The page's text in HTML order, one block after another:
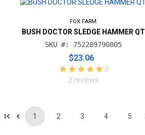
FOX FARM
BUSH DOCTOR SLEDGE HAMMER QT
SKU #: 752289790805
$23.06
5
2 reviews
1 2 3 4 5